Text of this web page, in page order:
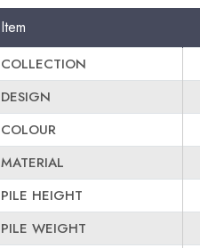
Item
COLLECTION
DESIGN
COLOUR
MATERIAL
PILE HEIGHT
PILE WEIGHT